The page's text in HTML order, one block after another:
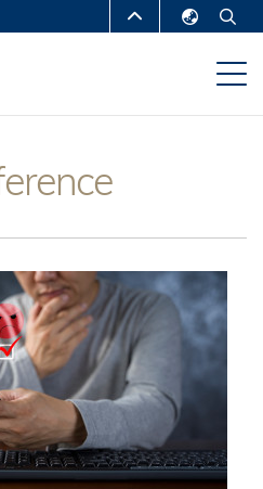
HKUST
DEPARTMENTS A-Z